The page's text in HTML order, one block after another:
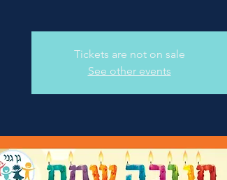
Tickets are not on sale
See other events